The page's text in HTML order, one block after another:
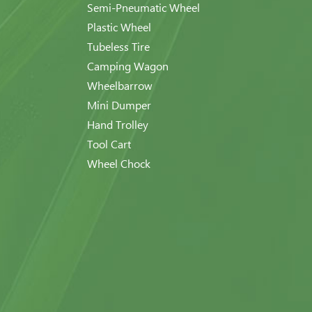
Semi-Pneumatic Wheel
Plastic Wheel
Tubeless Tire
Camping Wagon
Wheelbarrow
Mini Dumper
Hand Trolley
Tool Cart
Wheel Chock